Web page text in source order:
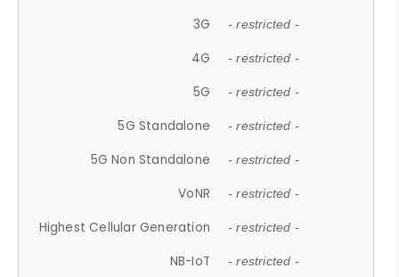
3G - restricted -
4G - restricted -
5G - restricted -
5G Standalone - restricted -
5G Non Standalone - restricted -
VoNR - restricted -
Highest Cellular Generation - restricted -
NB-IoT - restricted -